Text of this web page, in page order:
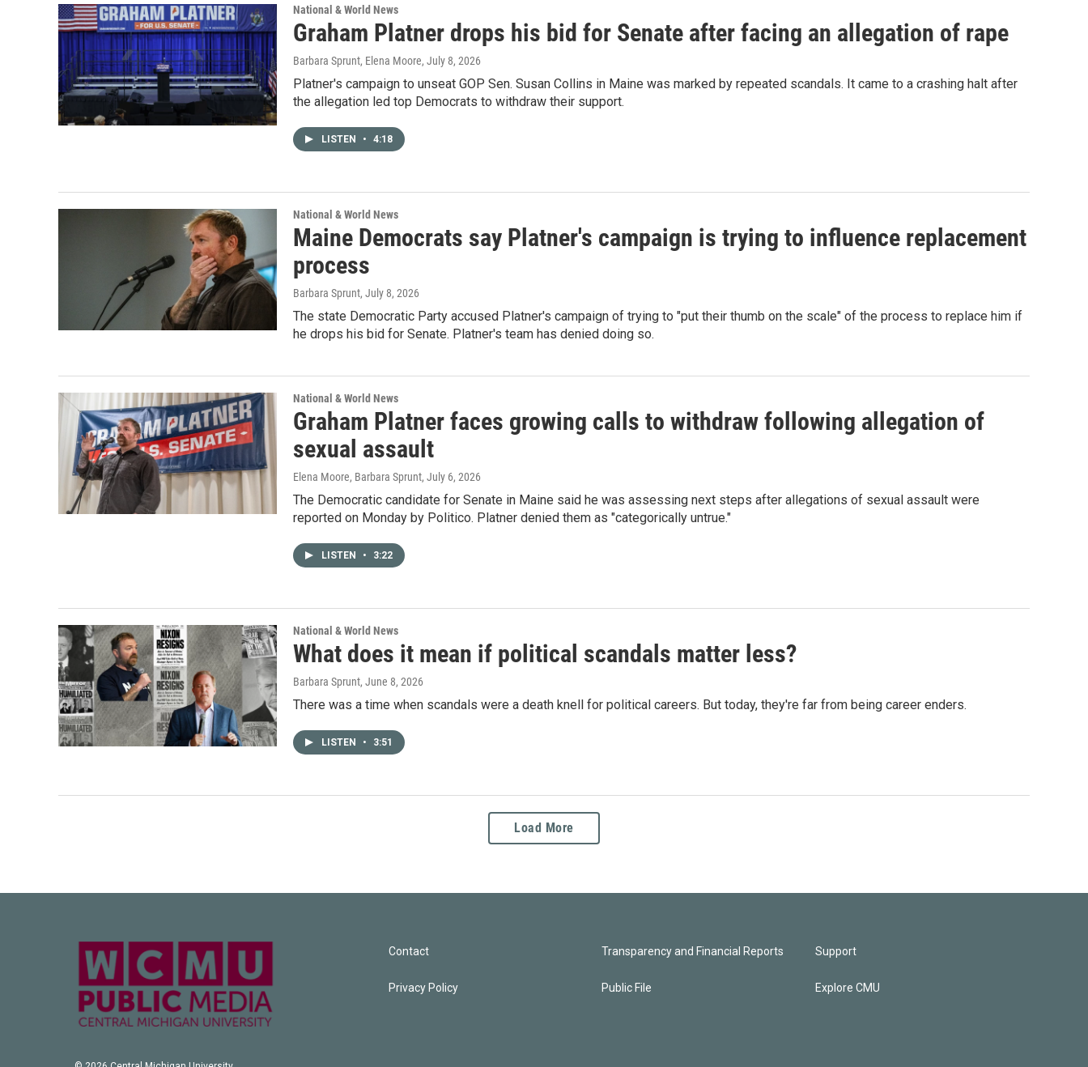
National & World News
Graham Platner drops his bid for Senate after facing an allegation of rape
Barbara Sprunt, Elena Moore, July 8, 2026
Platner's campaign to unseat GOP Sen. Susan Collins in Maine was marked by repeated scandals. It came to a crashing halt after
the allegation led top Democrats to withdraw their support.
LISTEN • 4:18
National & World News
Maine Democrats say Platner's campaign is trying to influence replacement
process
Barbara Sprunt, July 8, 2026
The state Democratic Party accused Platner's campaign of trying to "put their thumb on the scale" of the process to replace him if
he drops his bid for Senate. Platner's team has denied doing so.
National & World News
Graham Platner faces growing calls to withdraw following allegation of
sexual assault
Elena Moore, Barbara Sprunt, July 6, 2026
The Democratic candidate for Senate in Maine said he was assessing next steps after allegations of sexual assault were
reported on Monday by Politico. Platner denied them as "categorically untrue."
LISTEN • 3:22
National & World News
What does it mean if political scandals matter less?
Barbara Sprunt, June 8, 2026
There was a time when scandals were a death knell for political careers. But today, they're far from being career enders.
LISTEN • 3:51
Load More
Contact
Privacy Policy
Transparency and Financial Reports
Public File
Support
Explore CMU